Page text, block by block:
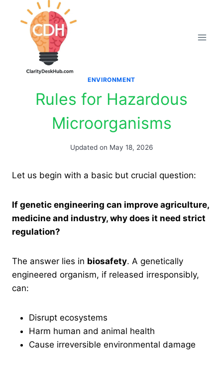
ENVIRONMENT
Rules for Hazardous
Microorganisms
Updated on May 18, 2026
Let us begin with a basic but crucial question:
If genetic engineering can improve agriculture,
medicine and industry, why does it need strict
regulation?
The answer lies in biosafety. A genetically
engineered organism, if released irresponsibly,
can:
Disrupt ecosystems
Harm human and animal health
Cause irreversible environmental damage